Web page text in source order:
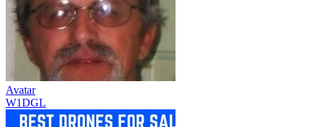
Avatar
W1DGL